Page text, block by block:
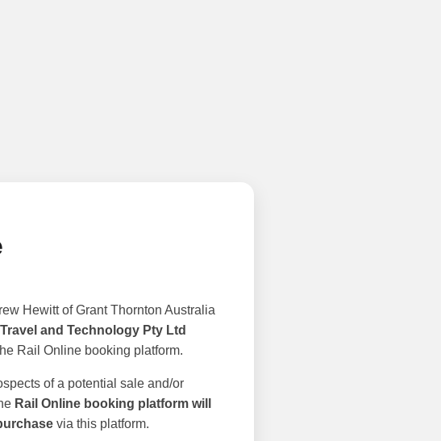
Hewitt of Grant Thornton Australia
and Technology Pty Ltd
Rail Online booking platform.
of a potential sale and/or
Rail Online booking platform will
via this platform.